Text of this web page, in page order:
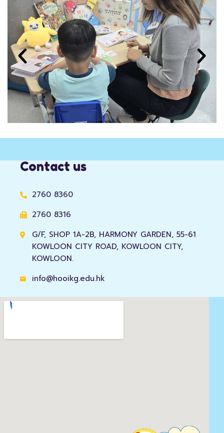
Contact us
2760 8360
2760 8316
G/F, SHOP 1A-2B, HARMONY GARDEN, 55-61
KOWLOON CITY ROAD, KOWLOON CITY,
KOWLOON.
info@hooikg.edu.hk